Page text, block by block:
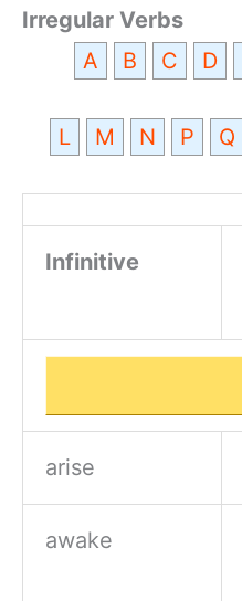
Irregular Verbs
A
B C D
L M N P Q
Infinitive
arise
awake